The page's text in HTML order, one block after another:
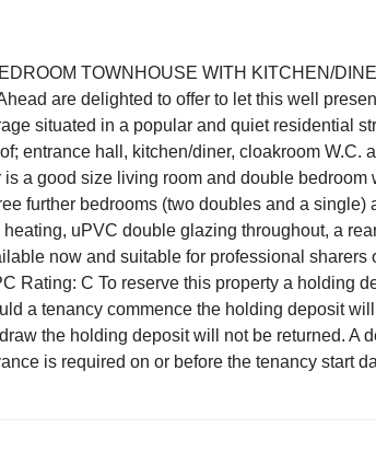
TOWNHOUSE WITH KITCHEN/
are delighted to offer to let this well
situated in a popular and quiet residential
entrance hall, kitchen/diner, cloakroom W.C.
is a good size living room and double
further bedrooms (two doubles and a single)
uPVC double glazing throughout, a
now and suitable for professional sharers
Rating: C To reserve this property a holding
a tenancy commence the holding deposit
the holding deposit will not be returned. A
is required on or before the tenancy start